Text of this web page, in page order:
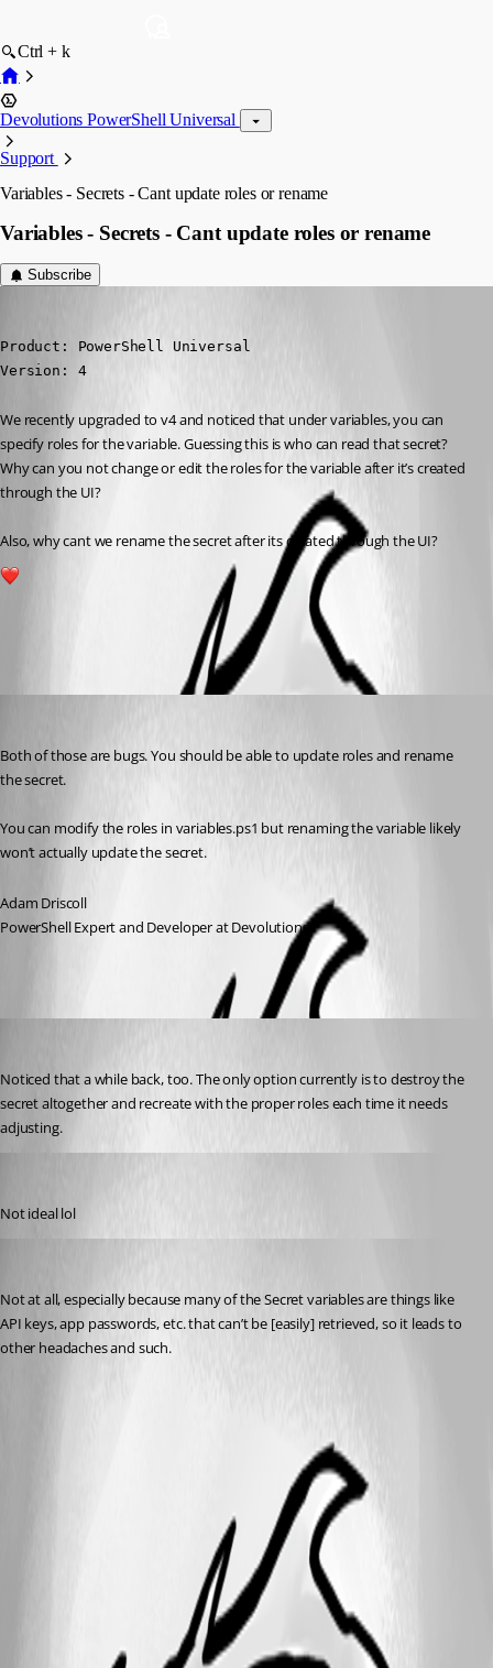
Ctrl + k
Devolutions PowerShell Universal
Support
Variables - Secrets - Cant update roles or rename
Variables - Secrets - Cant update roles or rename
Subscribe
Product: PowerShell Universal
Version: 4
We recently upgraded to v4 and noticed that under variables, you can
specify roles for the variable. Guessing this is who can read that secret?
Why can you not change or edit the roles for the variable after it’s created
through the UI?
Also, why cant we rename the secret after its created through the UI?
Both of those are bugs. You should be able to update roles and rename
the secret.
You can modify the roles in variables.ps1 but renaming the variable likely
won’t actually update the secret.
Adam Driscoll
PowerShell Expert and Developer at Devolutions
Noticed that a while back, too. The only option currently is to destroy the
secret altogether and recreate with the proper roles each time it needs
adjusting.
Not ideal lol
Not at all, especially because many of the Secret variables are things like
API keys, app passwords, etc. that can’t be [easily] retrieved, so it leads to
other headaches and such.